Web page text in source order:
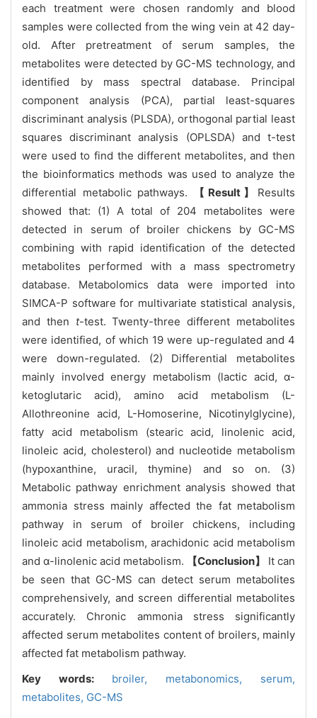
each treatment were chosen randomly and blood
samples were collected from the wing vein at 42 day-
old. After pretreatment of serum samples, the
metabolites were detected by GC-MS technology, and
identified by mass spectral database. Principal
component analysis (PCA), partial least-squares
discriminant analysis (PLSDA), orthogonal partial least
squares discriminant analysis (OPLSDA) and t-test
were used to find the different metabolites, and then
the bioinformatics methods was used to analyze the
differential metabolic pathways.
【Result】 Results
showed that: (1) A total of 204 metabolites were
detected in serum of broiler chickens by GC-MS
combining with rapid identification of the detected
metabolites performed with a mass spectrometry
database. Metabolomics data were imported into
SIMCA-P software for multivariate statistical analysis,
and then t-test. Twenty-three different metabolites
were identified, of which 19 were up-regulated and 4
were down-regulated. (2) Differential metabolites
mainly involved energy metabolism (lactic acid, α-
ketoglutaric acid), amino acid metabolism (L-
Allothreonine acid, L-Homoserine, Nicotinylglycine),
fatty acid metabolism (stearic acid, linolenic acid,
linoleic acid, cholesterol) and nucleotide metabolism
(hypoxanthine, uracil, thymine) and so on. (3)
Metabolic pathway enrichment analysis showed that
ammonia stress mainly affected the fat metabolism
pathway in serum of broiler chickens, including
linoleic acid metabolism, arachidonic acid metabolism
and α-linolenic acid metabolism.
【Conclusion】
It can
be seen that GC-MS can detect serum metabolites
comprehensively, and screen differential metabolites
accurately. Chronic ammonia stress significantly
affected serum metabolites content of broilers, mainly
affected fat metabolism pathway.
Key words: broiler, metabonomics, serum,
metabolites, GC-MS